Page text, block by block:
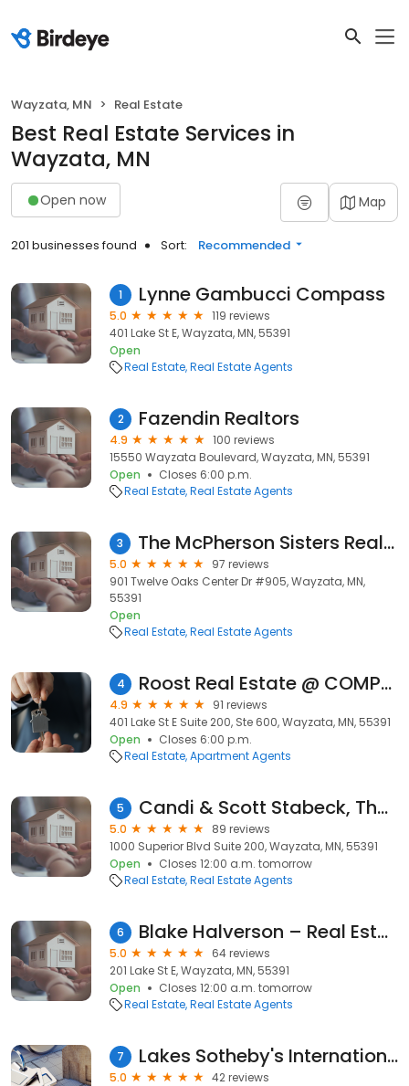
Wayzata, MN Real Estate
Best Real Estate Services in
Wayzata, MN
Open now Map
201 businesses found Sort: Recommended
1 Lynne Gambucci Compass
5.0
119 reviews
401 Lake St E, Wayzata, MN, 55391
Open
Real Estate Real Estate Agents
2 Fazendin Realtors
4.9
100 reviews
15550 Wayzata Boulevard, Wayzata, MN, 55391
Open
Closes 6:00 p.m.
Real Estate Real Estate Agents
3 The McPherson Sisters Real Estate Team
5.0
97 reviews
901 Twelve Oaks Center Dr #905, Wayzata, MN,
55391
Open
Real Estate Real Estate Agents
4 Roost Real Estate @ COMPASS
4.9
91 reviews
401 Lake St E Suite 200, Ste 600, Wayzata, MN, 55391
Open
Closes 6:00 p.m.
Real Estate Apartment Agents
5 Candi & Scott Stabeck, The Stabeck Group at Edina Realty
5.0
89 reviews
1000 Superior Blvd Suite 200, Wayzata, MN, 55391
Open
Closes 12:00 a.m. tomorrow
Real Estate Real Estate Agents
6 Blake Halverson – Real Estate
5.0
64 reviews
201 Lake St E, Wayzata, MN, 55391
Open
Closes 12:00 a.m. tomorrow
Real Estate Real Estate Agents
7 Lakes Sotheby's International Realty: Michael Bartus
5.0
42 reviews